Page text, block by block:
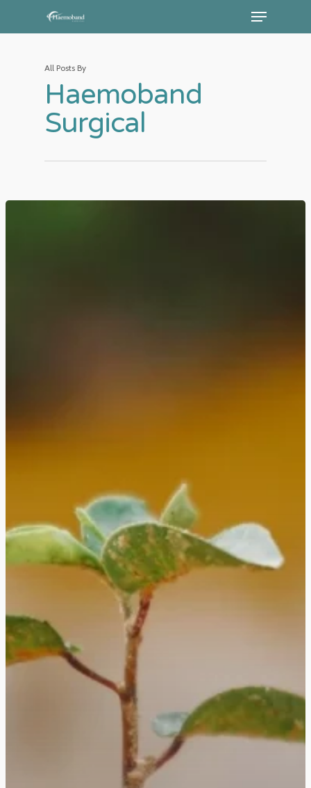
All Posts By
Haemoband
Surgical